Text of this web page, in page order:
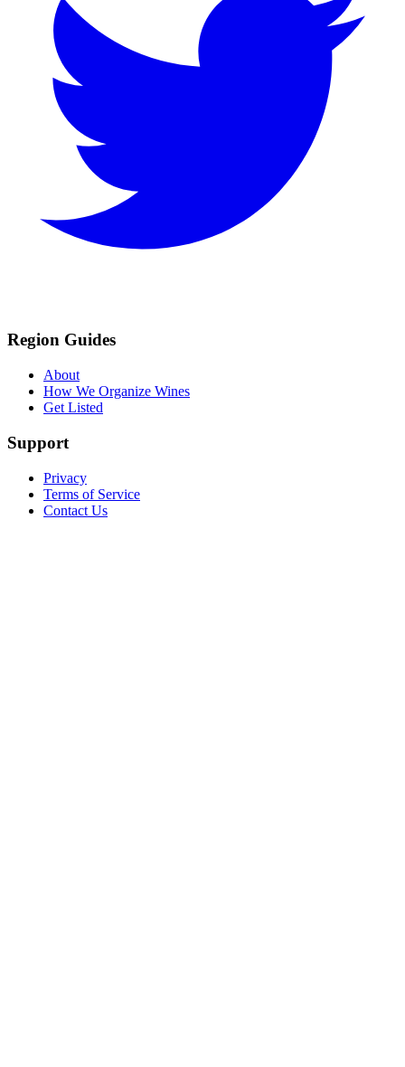
Region Guides
About
How We Organize Wines
Get Listed
Support
Privacy
Terms of Service
Contact Us